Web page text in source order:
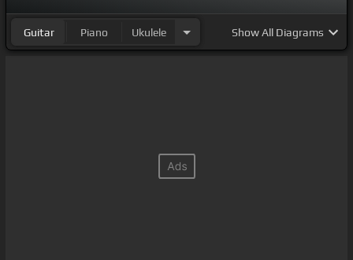
Guitar Piano Ukulele ShowAll Diagrams